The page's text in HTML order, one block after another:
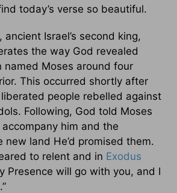
today’s verse so beautiful.
Israel’s second king,
the way God revealed
named Moses around four
This occurred shortly after
liberated people rebelled against
Following, God told Moses
him and the
new land He’d promised them.
to relent and in Exodus
Presence will go with you, and I